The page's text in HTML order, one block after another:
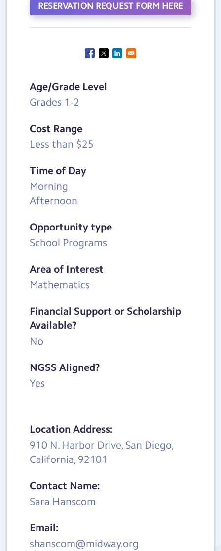
RESERVATION REQUEST FORM HERE
Age/Grade Level
Grades 1-2
Cost Range
Less than $25
Time of Day
Morning
Afternoon
Opportunity type
School Programs
Area of Interest
Mathematics
Financial Support or Scholarship
Available?
No
NGSS Aligned?
Yes
Location Address:
910 N. Harbor Drive, San Diego,
California, 92101
Contact Name:
Sara Hanscom
Email:
shanscom@midway.org